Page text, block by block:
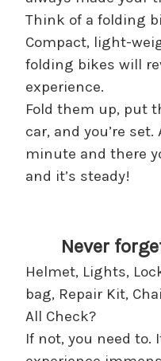
Think of a folding
Compact, light-
folding bikes will
experience.
Fold them up, put
car, and you’re
minute and there
and it’s steady!
Never
Helmet, Lights,
bag, Repair Kit,
All Check?
If not, you need to.